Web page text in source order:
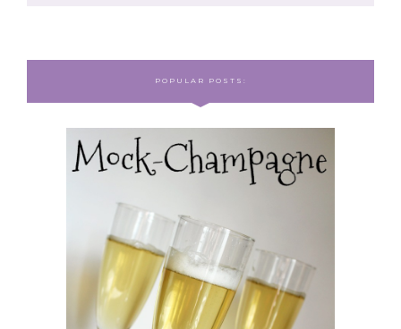
POPULAR POSTS: